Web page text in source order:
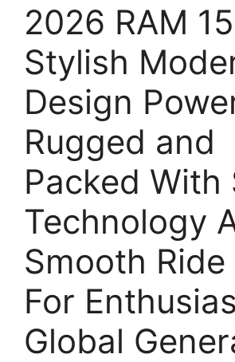
2026 RAM
Stylish
Design
Rugged and
Packed With
Technology
Smooth Ride
For
Global